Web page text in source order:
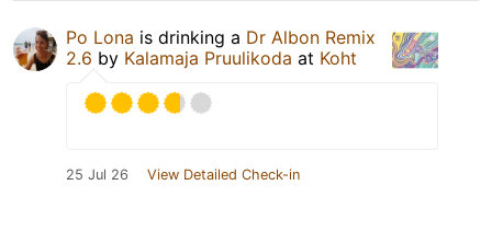
Po Lona is drinking a Dr Albon Remix
2.6 by Kalamaja Pruulikoda at Koht
25 Jul 26 View Detailed Check-in